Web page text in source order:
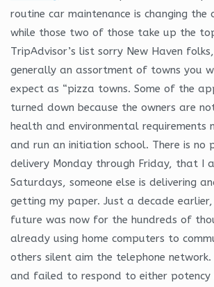
routine car maintenance is changing
while those two of those take up the
TripAdvisor’s list sorry New Haven
generally an assortment of towns you
expect as “pizza towns. Some of the
turned down because the owners are
health and environmental requirements
and run an initiation school. There is no
delivery Monday through Friday, that I
Saturdays, someone else is delivering
getting my paper. Just a decade earlier,
future was now for the hundreds of
already using home computers to
others silent aim the telephone
and failed to respond to either potency